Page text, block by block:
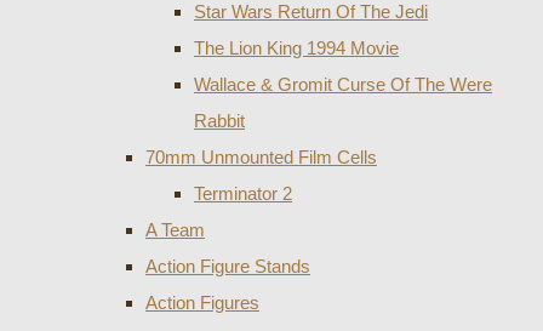
Star Wars Return Of The Jedi
The Lion King 1994 Movie
Wallace & Gromit Curse Of The Were
Rabbit
70mm Unmounted Film Cells
Terminator 2
A Team
Action Figure Stands
Action Figures